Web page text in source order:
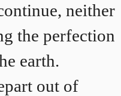
neither
the perfection
earth.
out of